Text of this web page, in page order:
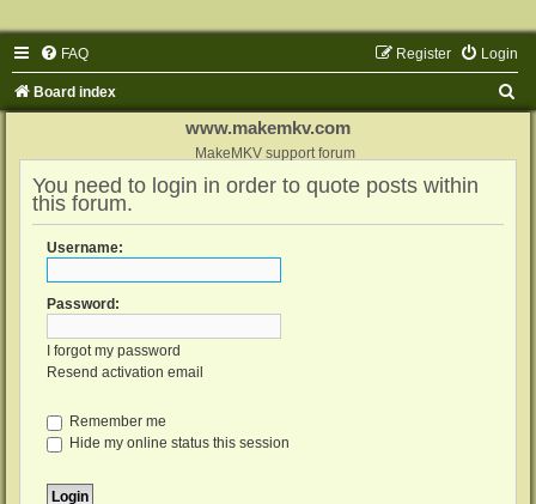
FAQ Login
Register
Board index
www.makemkv.com
MakeMKV support forum
You need to login in order to quote posts within
this forum.
Username:
Password:
I forgot my password
Resend activation email
Remember me
Hide my online status this session